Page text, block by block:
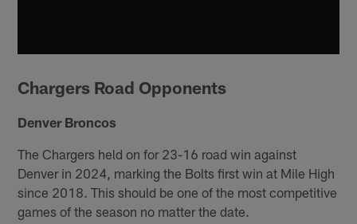
Chargers Road Opponents
Denver Broncos
The Chargers held on for 23-16 road win against
Denver in 2024, marking the Bolts first win at Mile High
since 2018. This should be one of the most competitive
games of the season no matter the date.